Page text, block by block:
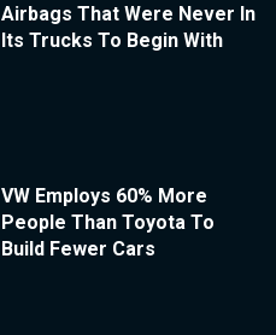
Airbags That Were Never In
Its Trucks To Begin With
VW Employs 60% More
People Than Toyota To
Build Fewer Cars